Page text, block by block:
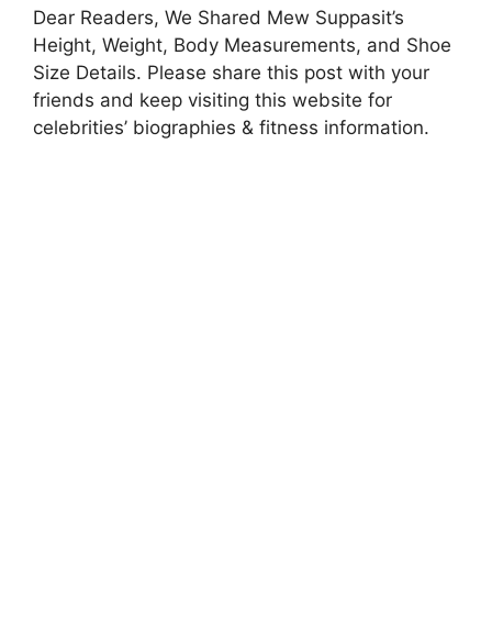
Dear Readers, We Shared Mew Suppasit’s
Height, Weight, Body Measurements, and Shoe
Size Details. Please share this post with your
friends and keep visiting this website for
celebrities’ biographies & fitness information.